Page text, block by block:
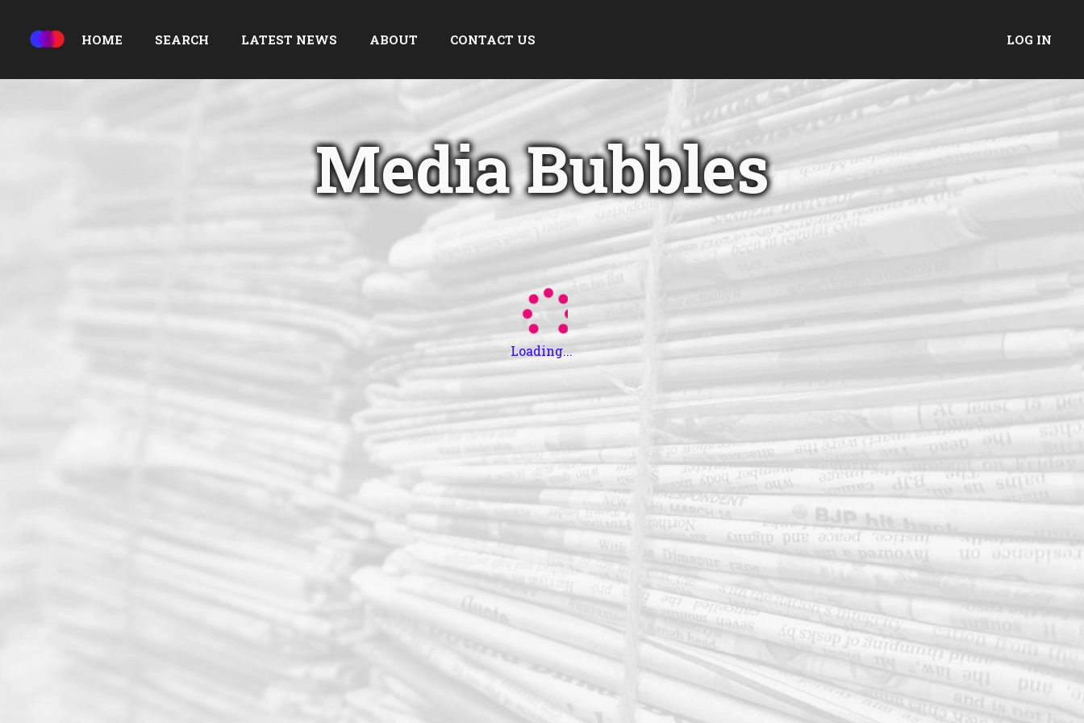
HOME SEARCH LATEST NEWS ABOUT CONTACT US LOG IN
Media Bubbles
Loading...